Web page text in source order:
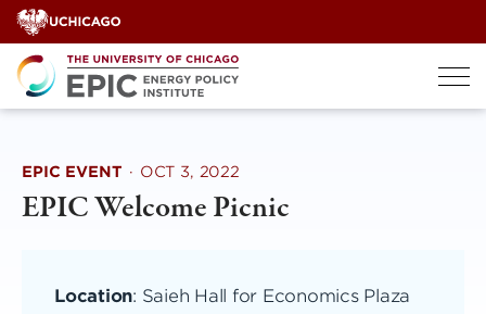
Skip
to
content
EPIC EVENT · OCT 3, 2022
EPIC Welcome Picnic
Location: Saieh Hall for Economics Plaza